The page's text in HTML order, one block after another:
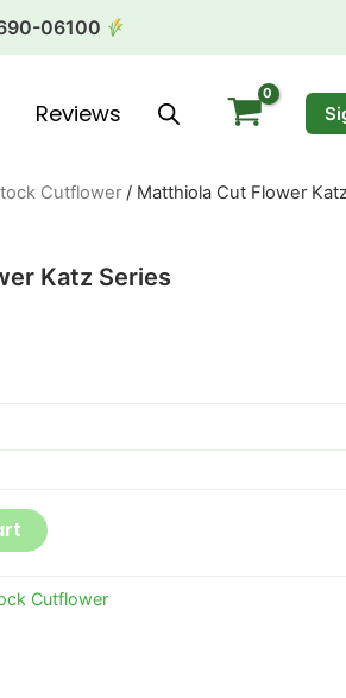
06100
Reviews
Cutflower / Matthiola Cut Flower
Katz Series
Cutflower